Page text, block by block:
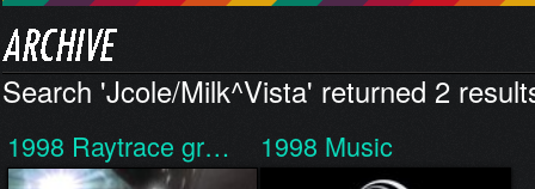
Search 'Jcole/Milk^Vista' returned 2
1998 Raytrace gr… 1998 Music